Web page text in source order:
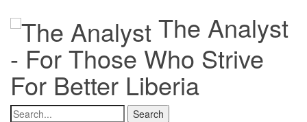
The Analyst
- For Those Who Strive
For Better Liberia